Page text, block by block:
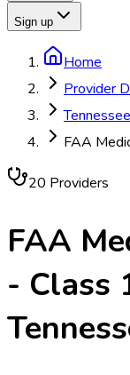
Sign up
Home
Provider
Tennessee
FAA
20 Providers
FAA
- Class